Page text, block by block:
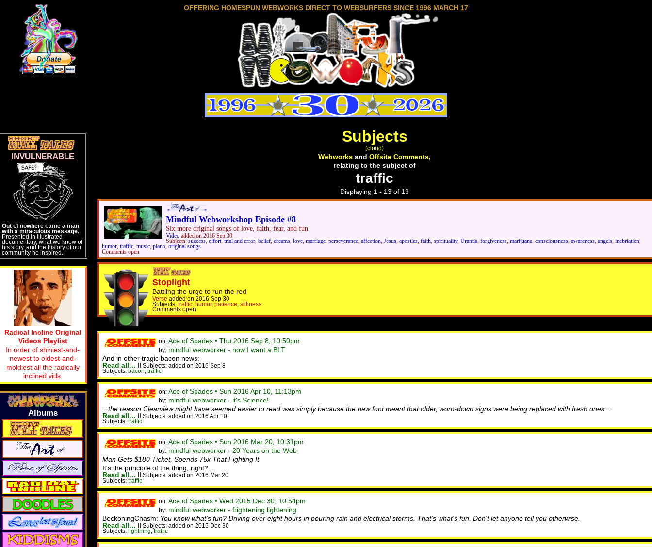
OFFERING HOMESPUN WEBWORKS DIRECT TO WEBSURFERS SINCE 1996 MARCH 17
Subjects
(cloud)
Webworks and Offsite Comments,
relating to the subject of
traffic
Displaying 1 - 13 of 13
Mindful Webworkshop Episode #8
Six more original songs of love, faith, fear, and fun
Video added on 2016 Sep 30
Subjects: success, effort,trial and error, belief, dreams, love, marriage, perseverance, affection, Jesus, apostles, faith, spirituality, Urantia, forgiveness, marijuana, consciousness, awareness, angels, inebriation,
humor, traffic, music, piano, original songs
Comments open
Stoplight
Battling the urge to run the red
Verse added on 2016 Sep 30
Subjects: traffic humor, patience silliness
Comments open
on: Ace of Spades • Thu 2016 Sep 8, 10:50pm
by: mindful webworker - now I want a BLT
And in other tragic bacon news:
Read all… ‖ Subjects: added on 2016 Sep 8
Subjects: bacon traffic
on: Ace of Spades • Sun 2016 Apr 10, 11:13pm
by: mindful webworker - it's Science!
...the reason Clearview might have seemed easier to read was simply because the new font meant that older, worn-down signs were being replaced with fresh ones....
Read all… ‖ Subjects: added on 2016 Apr 10
Subjects: traffic
on: Ace of Spades • Sun 2016 Mar 20, 10:31pm
by: mindful webworker - 20 Years on the Web
Man Gets $180 Ticket, Spends 75x That Fighting It
It's the principle of the thing, right?
Read all… ‖ Subjects: added on 2016 Mar 20
Subjects: traffic
on: Ace of Spades • Wed 2015 Dec 30, 10:54pm
by: mindful webworker - frightening lightening
BeckoningChasm: You know what's fun? Driving over eight hours in pouring rain and electrical storms. That's what's fun. Don't let anyone tell you otherwise.
Read all… ‖ Subjects: added on 2015 Dec 30
Subjects: lightning ,traffic
INVULNERABLE
Out of nowhere came a man
with a miraculous message.
Presented in illustrated
documentary, what we know of
his story, and the history of our
community he inspired.
Radical Incline Original
Videos Playlist
In order of shiniest-and-
newest to oldest-and-
moldiest all the radically
inclined vids.
Albums